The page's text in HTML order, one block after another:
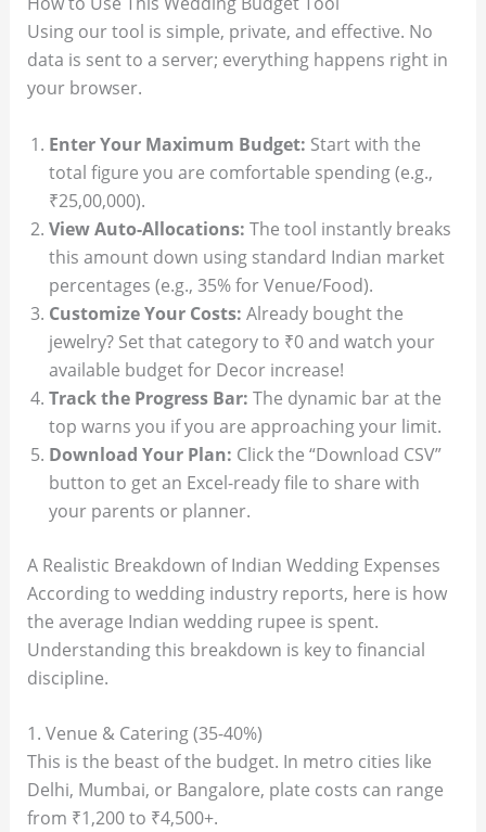
Using our tool is simple, private, and effective. No
data is sent to a server; everything happens right in
your browser.
Enter Your Maximum Budget: Start with the
total figure you are comfortable spending (e.g.,
₹25,00,000).
View Auto-Allocations: The tool instantly breaks
this amount down using standard Indian market
percentages (e.g., 35% for Venue/Food).
Customize Your Costs: Already bought the
jewelry? Set that category to ₹0 and watch your
available budget for Decor increase!
Track the Progress Bar: The dynamic bar at the
top warns you if you are approaching your limit.
Download Your Plan: Click the “Download CSV”
button to get an Excel-ready file to share with
your parents or planner.
A Realistic Breakdown of Indian Wedding Expenses
According to wedding industry reports, here is how
the average Indian wedding rupee is spent.
Understanding this breakdown is key to financial
discipline.
1. Venue & Catering (35-40%)
This is the beast of the budget. In metro cities like
Delhi, Mumbai, or Bangalore, plate costs can range
from ₹1,200 to ₹4,500+.